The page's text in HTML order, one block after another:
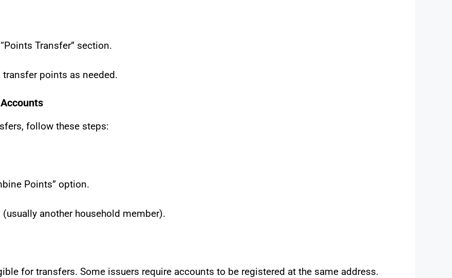
Transfer” section.
points as needed.
follow these steps:
Points” option.
another household member).
for transfers. Some issuers require accounts to be registered at the same address.